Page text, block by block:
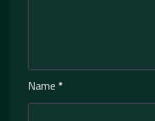
Name *